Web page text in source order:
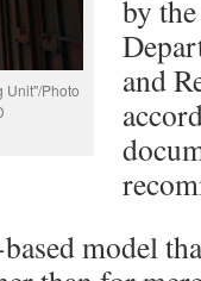
Unit"/Photo
by
and
model